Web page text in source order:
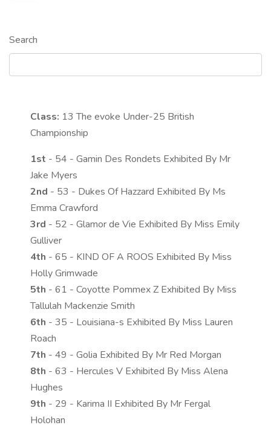
Search
Class: 13 The evoke Under-25 British
Championship
1st - 54 - Gamin Des Rondets Exhibited By Mr
Jake Myers
2nd - 53 - Dukes Of Hazzard Exhibited By Ms
Emma Crawford
3rd - 52 - Glamor de Vie Exhibited By Miss Emily
Gulliver
4th - 65 - KIND OF A ROOS Exhibited By Miss
Holly Grimwade
5th - 61 - Coyotte Pommex Z Exhibited By Miss
Tallulah Mackenzie Smith
6th - 35 - Louisiana-s Exhibited By Miss Lauren
Roach
7th - 49 - Golia Exhibited By Mr Red Morgan
8th - 63 - Hercules V Exhibited By Miss Alena
Hughes
9th - 29 - Karima II Exhibited By Mr Fergal
Holohan